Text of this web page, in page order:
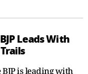
Leads With
is leading with